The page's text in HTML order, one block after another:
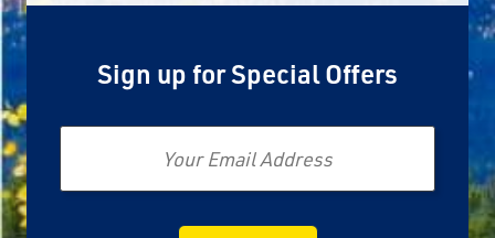
Sign up for Special Offers
Email